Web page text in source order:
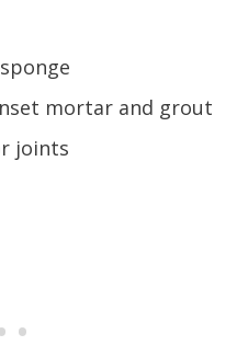
mortar and grout
joints